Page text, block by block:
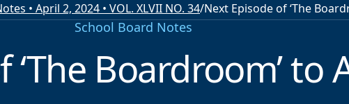
• April 2, 2024 • VOL. XLVII NO. 34/
School Board Notes
Boardroom’ to